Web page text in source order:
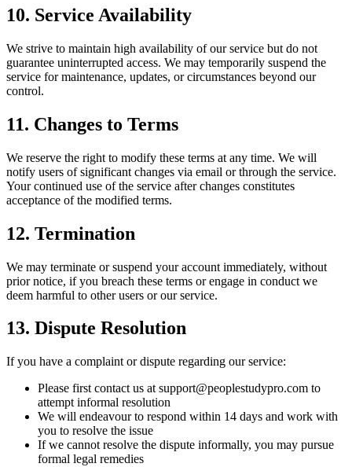
10. Service Availability
We strive to maintain high availability of our service but do not
guarantee uninterrupted access. We may temporarily suspend the
service for maintenance, updates, or circumstances beyond our
control.
11. Changes to Terms
We reserve the right to modify these terms at any time. We will
notify users of significant changes via email or through the service.
Your continued use of the service after changes constitutes
acceptance of the modified terms.
12. Termination
We may terminate or suspend your account immediately, without
prior notice, if you breach these terms or engage in conduct we
deem harmful to other users or our service.
13. Dispute Resolution
If you have a complaint or dispute regarding our service:
Please first contact us at support@peoplestudypro.com to
attempt informal resolution
We will endeavour to respond within 14 days and work with
you to resolve the issue
If we cannot resolve the dispute informally, you may pursue
formal legal remedies